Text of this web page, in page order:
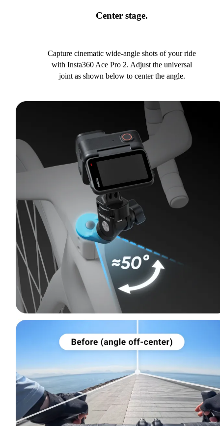
Center stage.
Capture cinematic wide-angle shots of your ride
with Insta360 Ace Pro 2. Adjust the universal
joint as shown below to center the angle.